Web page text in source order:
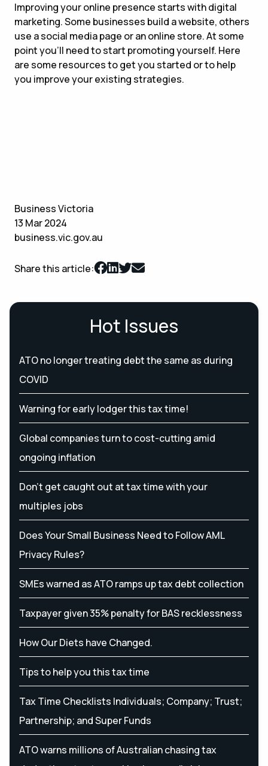
Improving your online presence starts with digital
marketing. Some businesses build a website, others
use a social media page or an online store. At some
point you’ll need to start promoting yourself. Here
are some resources to get you started or to help
you improve your existing strategies.
Business Victoria
13 Mar 2024
business.vic.gov.au
Share this article:
Hot Issues
ATO no longer treating debt the same as during
COVID
Warning for early lodger this tax time!
Global companies turn to cost-cutting amid
ongoing inflation
Don’t get caught out at tax time with your
multiples jobs
Does Your Small Business Need to Follow AML
Privacy Rules?
SMEs warned as ATO ramps up tax debt collection
Taxpayer given 35% penalty for BAS recklessness
How Our Diets have Changed.
Tips to help you this tax time
Tax Time Checklists Individuals; Company; Trust;
Partnership; and Super Funds
ATO warns millions of Australian chasing tax